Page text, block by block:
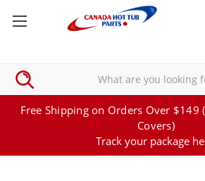
Free Shipping on Orders Over $149
Covers)
Track your package